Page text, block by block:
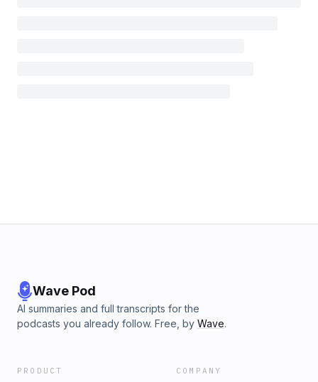
Wave Pod
AI summaries and full transcripts for the
podcasts you already follow. Free, by Wave.
PRODUCT COMPANY